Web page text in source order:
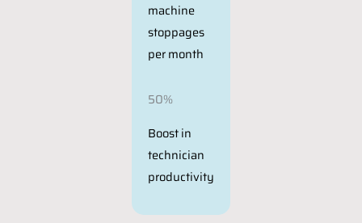
machine
stoppages
per month
50%
Boost in
technician
productivity